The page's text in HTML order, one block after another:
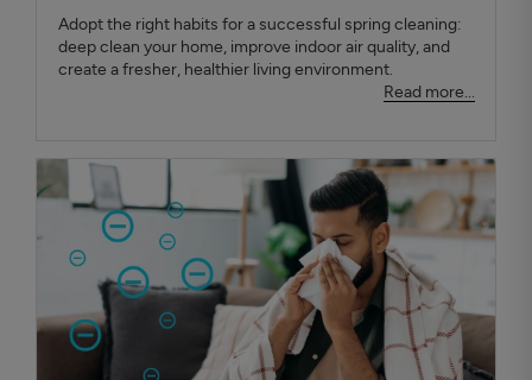
Adopt the right habits for a successful spring cleaning:
deep clean your home, improve indoor air quality, and
create a fresher, healthier living environment.
Read more...